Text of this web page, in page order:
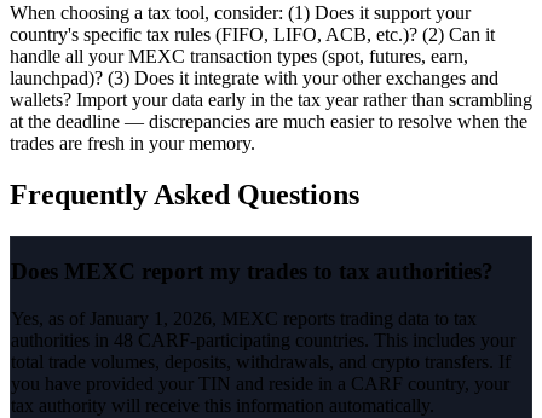
When choosing a tax tool, consider: (1) Does it support your
country's specific tax rules (FIFO, LIFO, ACB, etc.)? (2) Can it
handle all your MEXC transaction types (spot, futures, earn,
launchpad)? (3) Does it integrate with your other exchanges and
wallets? Import your data early in the tax year rather than scrambling
at the deadline — discrepancies are much easier to resolve when the
trades are fresh in your memory.
Frequently Asked Questions
Does MEXC report my trades to tax authorities?
Yes, as of January 1, 2026, MEXC reports trading data to tax
authorities in 48 CARF-participating countries. This includes your
total trade volumes, deposits, withdrawals, and crypto transfers. If
you have provided your TIN and reside in a CARF country, your
tax authority will receive this information automatically.